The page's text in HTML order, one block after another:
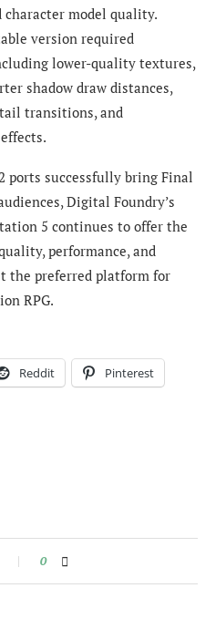
character model quality.
version required
lower-quality textures,
shadow draw distances,
transitions, and
ports successfully bring Final
Digital Foundry’s
5 continues to offer the
performance, and
the preferred platform for
RPG.
Reddit Pinterest
0